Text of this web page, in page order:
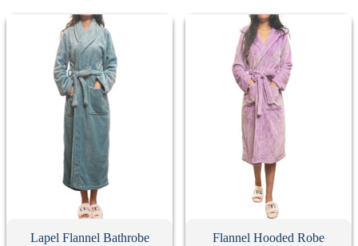
Lapel Flannel Bathrobe Flannel Hooded Robe